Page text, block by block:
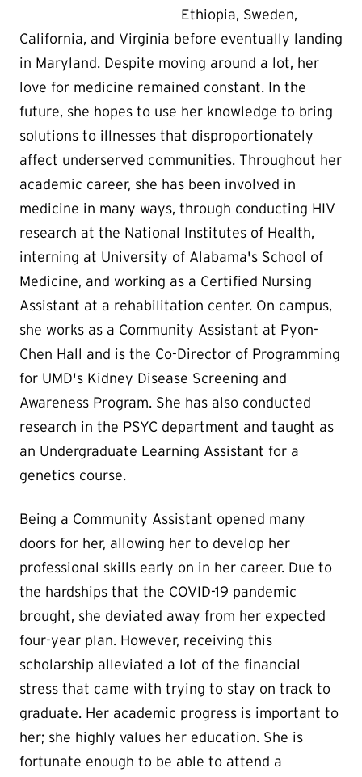
Ethiopia, Sweden,
California, and Virginia before eventually landing
in Maryland. Despite moving around a lot, her
love for medicine remained constant. In the
future, she hopes to use her knowledge to bring
solutions to illnesses that disproportionately
affect underserved communities. Throughout her
academic career, she has been involved in
medicine in many ways, through conducting HIV
research at the National Institutes of Health,
interning at University of Alabama's School of
Medicine, and working as a Certified Nursing
Assistant at a rehabilitation center. On campus,
she works as a Community Assistant at Pyon-
Chen Hall and is the Co-Director of Programming
for UMD's Kidney Disease Screening and
Awareness Program. She has also conducted
research in the PSYC department and taught as
an Undergraduate Learning Assistant for a
genetics course.
Being a Community Assistant opened many
doors for her, allowing her to develop her
professional skills early on in her career. Due to
the hardships that the COVID-19 pandemic
brought, she deviated away from her expected
four-year plan. However, receiving this
scholarship alleviated a lot of the financial
stress that came with trying to stay on track to
graduate. Her academic progress is important to
her; she highly values her education. She is
fortunate enough to be able to attend a